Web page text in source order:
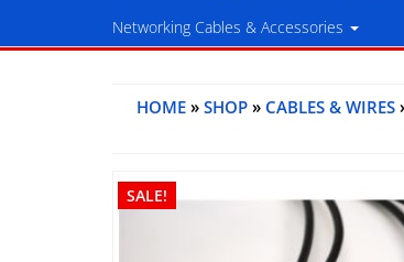
Networking Cables & Accessories
HOME » SHOP » CABLES & WIRES
SALE!